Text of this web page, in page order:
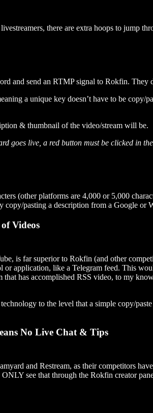
there are extra hoops to jump
and send an RTMP signal to Rokfin. They
a unique key doesn’t have to be
& thumbnail of the video/stream will be.
goes live, a red button must be clicked in
(other platforms are 4,000 or 5,000
pasting a description from a Google or
Videos
is far superior to Rokfin (and other
application, like a Telegram feed. This
has accomplished RSS video, to my
to the level that a simple copy/
No Live Chat & Tips
and Restream, as their competitors
see that through the Rokfin creator